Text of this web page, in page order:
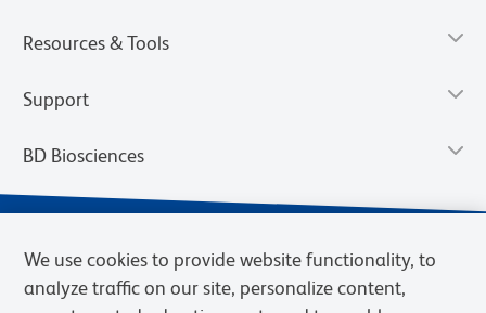
Resources & Tools
Support
BD Biosciences
We use cookies to provide website functionality, to
analyze traffic on our site, personalize content,